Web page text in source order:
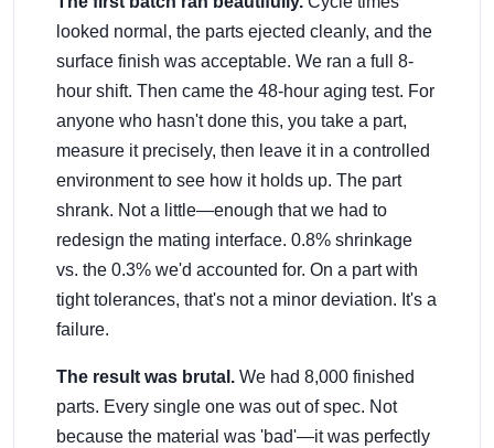
looked normal, the parts ejected cleanly, and the
surface finish was acceptable. We ran a full 8-
hour shift. Then came the 48-hour aging test. For
anyone who hasn't done this, you take a part,
measure it precisely, then leave it in a controlled
environment to see how it holds up. The part
shrank. Not a little—enough that we had to
redesign the mating interface. 0.8% shrinkage
vs. the 0.3% we'd accounted for. On a part with
tight tolerances, that's not a minor deviation. It's a
failure.
The result was brutal. We had 8,000 finished
parts. Every single one was out of spec. Not
because the material was 'bad'—it was perfectly